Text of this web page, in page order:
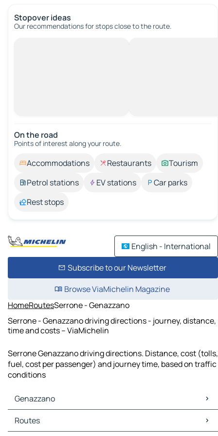
Stopover ideas
Our recommendations for stops close to the route.
On the road
Points of interest along your route.
Accommodations Restaurants
Tourism
Petrol stations
EV stations
Car parks
Rest stops
English - International
Subscribe to our Newsletter
Browse ViaMichelin Magazine
HomeRoutesSerrone - Genazzano
Serrone - Genazzano driving directions - journey, distance,
time and costs – ViaMichelin
Serrone Genazzano driving directions. Distance, cost (tolls,
fuel, cost per passenger) and journey time, based on traffic
conditions
Genazzano
Genazzano Maps
Genazzano Traffic
Routes